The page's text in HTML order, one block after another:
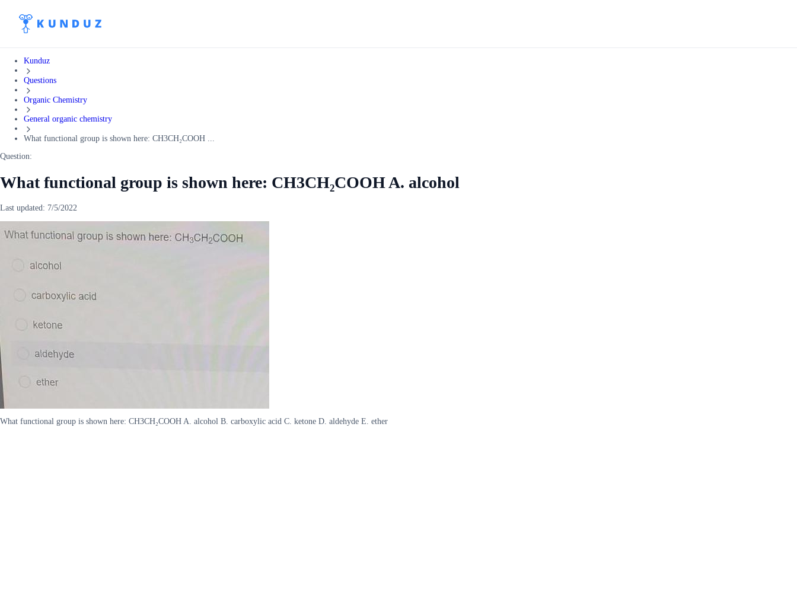
Kunduz
Questions
Organic Chemistry
General organic chemistry
What functional group is shown here: CH3CH₂COOH ...
Question:
What functional group is shown here: CH3CH₂COOH A. alcohol
Last updated: 7/5/2022
What functional group is shown here: CH3CH₂COOH A. alcohol B. carboxylic acid C. ketone D. aldehyde E. ether